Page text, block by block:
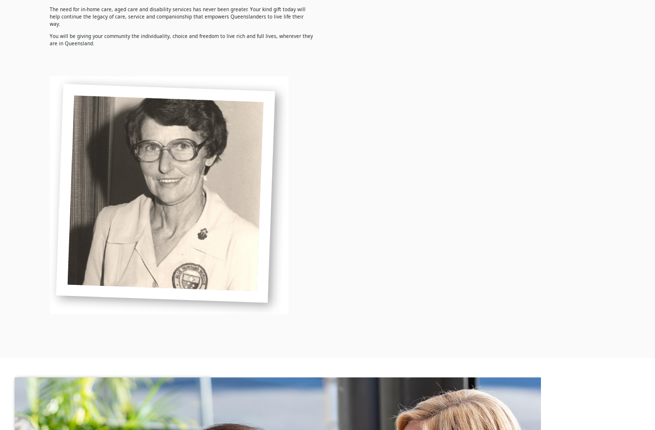
The need for in-home care, aged care and disability services has never been greater. Your kind gift today will
help continue the legacy of care, service and companionship that empowers Queenslanders to live life their
way.
You will be giving your community the individuality, choice and freedom to live rich and full lives, wherever they
are in Queensland.